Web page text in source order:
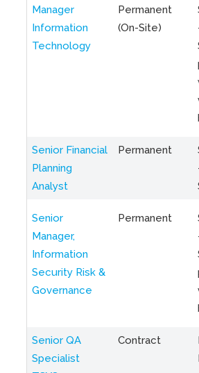
Manager
Information
Technology
Permanent
(On-Site)
Senior Financial
Planning
Analyst
Permanent
Senior
Manager,
Information
Security Risk &
Governance
Permanent
Senior QA
Specialist
Contract